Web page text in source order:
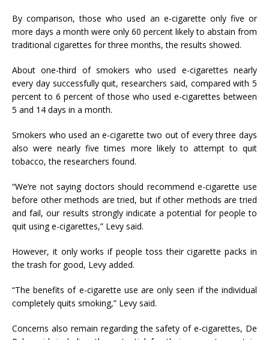
By comparison, those who used an e-cigarette only five or
more days a month were only 60 percent likely to abstain from
traditional cigarettes for three months, the results showed.
About one-third of smokers who used e-cigarettes nearly
every day successfully quit, researchers said, compared with 5
percent to 6 percent of those who used e-cigarettes between
5 and 14 days in a month.
Smokers who used an e-cigarette two out of every three days
also were nearly five times more likely to attempt to quit
tobacco, the researchers found.
“We’re not saying doctors should recommend e-cigarette use
before other methods are tried, but if other methods are tried
and fail, our results strongly indicate a potential for people to
quit using e-cigarettes,” Levy said.
However, it only works if people toss their cigarette packs in
the trash for good, Levy added.
“The benefits of e-cigarette use are only seen if the individual
completely quits smoking,” Levy said.
Concerns also remain regarding the safety of e-cigarettes, De